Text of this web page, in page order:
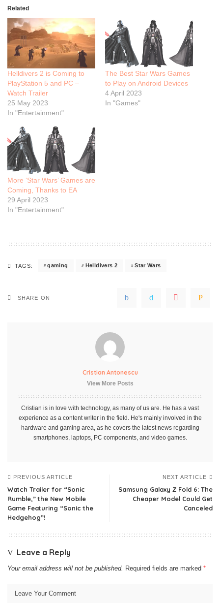
Related
Helldivers 2 is Coming to
PlayStation 5 and PC –
Watch Trailer
25 May 2023
In "Entertainment"
The Best Star Wars Games
to Play on Android Devices
4 April 2023
In "Games"
More ‘Star Wars’ Games are
Coming, Thanks to EA
29 April 2023
In "Entertainment"
TAGS: gaming Helldivers 2 Star Wars
SHARE ON
Cristian Antonescu
View More Posts
Cristian is in love with technology, as many of us are. He has a vast
experience as a content writer in the field. He's mainly involved in the
hardware and gaming area, as he covers the latest news regarding
smartphones, laptops, PC components, and video games.
PREVIOUS ARTICLE
Watch Trailer for “Sonic
Rumble,” the New Mobile
Game Featuring “Sonic the
Hedgehog”!
NEXT ARTICLE
Samsung Galaxy Z Fold 6: The
Cheaper Model Could Get
Canceled
Leave a Reply
Your email address will not be published. Required fields are marked *